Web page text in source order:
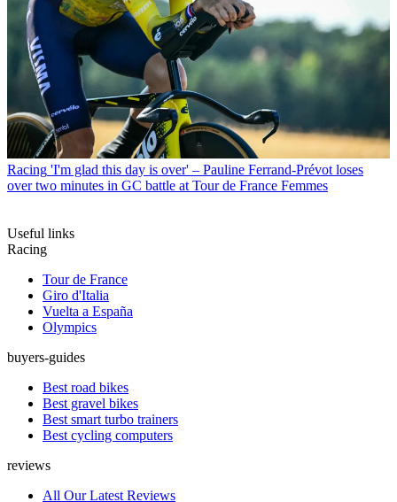
Racing 'I'm glad this day is over' – Pauline Ferrand-Prévot loses
over two minutes in GC battle at Tour de France Femmes
Useful links
Racing
Tour de France
Giro d'Italia
Vuelta a España
Olympics
buyers-guides
Best road bikes
Best gravel bikes
Best smart turbo trainers
Best cycling computers
reviews
All Our Latest Reviews